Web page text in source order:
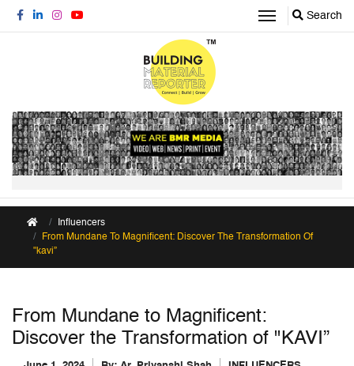
Search
Influencers
From Mundane To Magnificent: Discover The Transformation Of
"kavi”
From Mundane to Magnificent:
Discover the Transformation of "KAVI”